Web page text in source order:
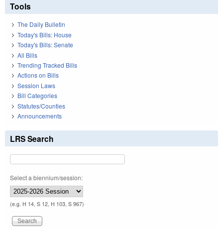
Tools
The Daily Bulletin
Today's Bills: House
Today's Bills: Senate
All Bills
Trending Tracked Bills
Actions on Bills
Session Laws
Bill Categories
Statutes/Counties
Announcements
LRS Search
Select a biennium/session:
(e.g. H 14, S 12, H 103, S 967)